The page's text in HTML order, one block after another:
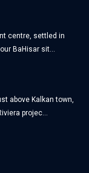
centre, settled in
BaHisar sit...
above Kalkan town,
projec...